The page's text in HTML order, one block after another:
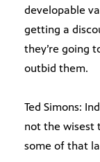
developable
getting a
they’re going
outbid them.
Ted Simons:
not the wisest
some of that